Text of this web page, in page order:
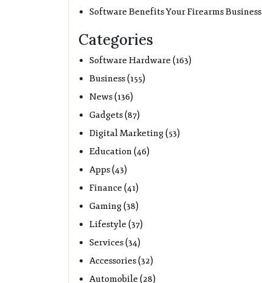
Software Benefits Your Firearms Business
Categories
Software Hardware (163)
Business (155)
News (136)
Gadgets (87)
Digital Marketing (53)
Education (46)
Apps (43)
Finance (41)
Gaming (38)
Lifestyle (37)
Services (34)
Accessories (32)
Automobile (28)